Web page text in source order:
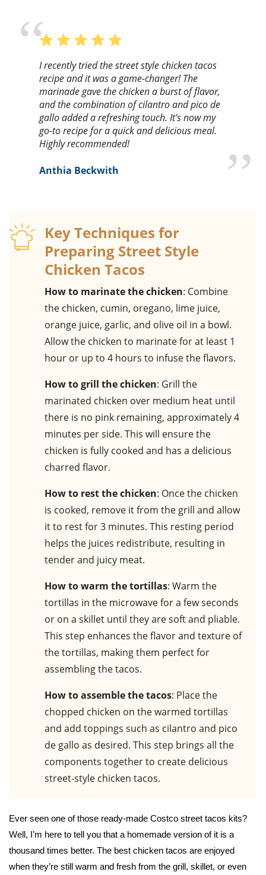
I recently tried the street style chicken tacos
recipe and it was a game-changer! The
marinade gave the chicken a burst of flavor,
and the combination of cilantro and pico de
gallo added a refreshing touch. It's now my
go-to recipe for a quick and delicious meal.
Highly recommended!
Anthia Beckwith
Key Techniques for
Preparing Street Style
Chicken Tacos
How to marinate the chicken: Combine
the chicken, cumin, oregano, lime juice,
orange juice, garlic, and olive oil in a bowl.
Allow the chicken to marinate for at least 1
hour or up to 4 hours to infuse the flavors.
How to grill the chicken: Grill the
marinated chicken over medium heat until
there is no pink remaining, approximately 4
minutes per side. This will ensure the
chicken is fully cooked and has a delicious
charred flavor.
How to rest the chicken: Once the chicken
is cooked, remove it from the grill and allow
it to rest for 3 minutes. This resting period
helps the juices redistribute, resulting in
tender and juicy meat.
How to warm the tortillas: Warm the
tortillas in the microwave for a few seconds
or on a skillet until they are soft and pliable.
This step enhances the flavor and texture of
the tortillas, making them perfect for
assembling the tacos.
How to assemble the tacos: Place the
chopped chicken on the warmed tortillas
and add toppings such as cilantro and pico
de gallo as desired. This step brings all the
components together to create delicious
street-style chicken tacos.
Ever seen one of those ready-made Costco street tacos kits?
Well, I’m here to tell you that a homemade version of it is a
thousand times better. The best chicken tacos are enjoyed
when they’re still warm and fresh from the grill, skillet, or even